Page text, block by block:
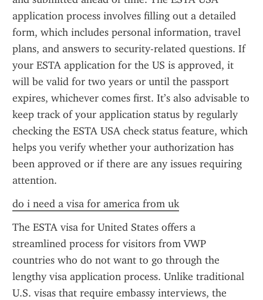
application process involves filling out a detailed
form, which includes personal information, travel
plans, and answers to security-related questions. If
your ESTA application for the US is approved, it
will be valid for two years or until the passport
expires, whichever comes first. It’s also advisable to
keep track of your application status by regularly
checking the ESTA USA check status feature, which
helps you verify whether your authorization has
been approved or if there are any issues requiring
attention.
do i need a visa for america from uk
The ESTA visa for United States offers a
streamlined process for visitors from VWP
countries who do not want to go through the
lengthy visa application process. Unlike traditional
U.S. visas that require embassy interviews, the